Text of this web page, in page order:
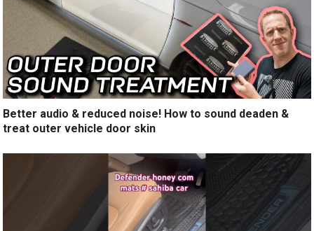
Better audio & reduced noise! How to sound deaden &
treat outer vehicle door skin